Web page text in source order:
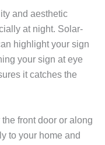
and aesthetic
at night. Solar-
highlight your sign
your sign at eye
it catches the
front door or along
to your home and